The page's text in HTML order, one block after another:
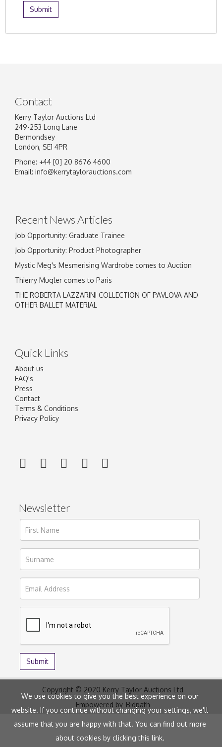
Contact
Kerry Taylor Auctions Ltd
249-253 Long Lane
Bermondsey
London, SE1 4PR
Phone: +44 [0] 20 8676 4600
Email: info@kerrytaylorauctions.com
Recent News Articles
Job Opportunity: Graduate Trainee
Job Opportunity: Product Photographer
Mystic Meg's Mesmerising Wardrobe comes to Auction
Thierry Mugler comes to Paris
THE ROBERTA LAZZARINI COLLECTION OF PAVLOVA AND
OTHER BALLET MATERIAL
Quick Links
About us
FAQ's
Press
Contact
Terms & Conditions
Privacy Policy
Newsletter
Copyright © 2020 Kerry Taylor Auctions Ltd
Empowered by Bidpath
We use cookies to give you the best experience on our
website. If you continue without changing your settings, we'll
assume that you are happy with that. You can find out more
about cookies by clickingthis link.